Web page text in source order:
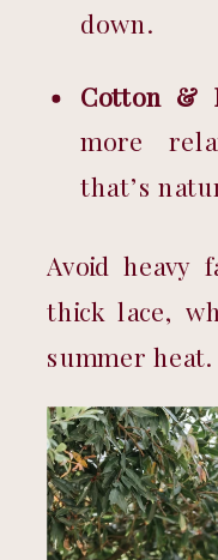
down.
Cotton &
more
that’s
Avoid heavy
thick lace,
summer heat.